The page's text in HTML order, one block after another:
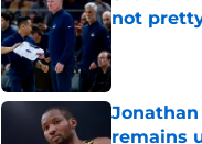
not
Published by
remains